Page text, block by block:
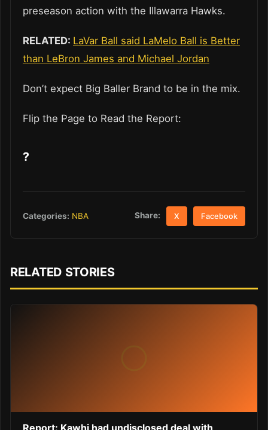
preseason action with the Illawarra Hawks.
RELATED: LaVar Ball said LaMelo Ball is Better
than LeBron James and Michael Jordan
Don’t expect Big Baller Brand to be in the mix.
Flip the Page to Read the Report:
?
Categories: NBA Share: X Facebook
RELATED STORIES
Report: Kawhi had undisclosed deal with